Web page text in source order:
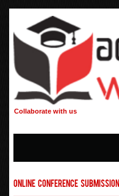
Collaborate with us
Online Conference Submission